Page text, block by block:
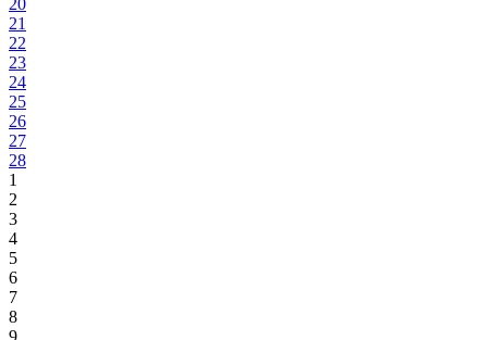
20
21
22
23
24
25
26
27
28
1
2
3
4
5
6
7
8
9